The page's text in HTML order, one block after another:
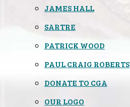
JAMES HALL
SARTRE
PATRICK WOOD
PAUL CRAIG ROBERTS
DONATE TO CGA
OUR LOGO